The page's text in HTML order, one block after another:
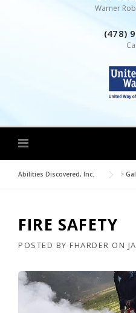
Warner
(478)
Abilities Discovered, Inc. >
FIRE SAFETY
POSTED BY FHARDER ON